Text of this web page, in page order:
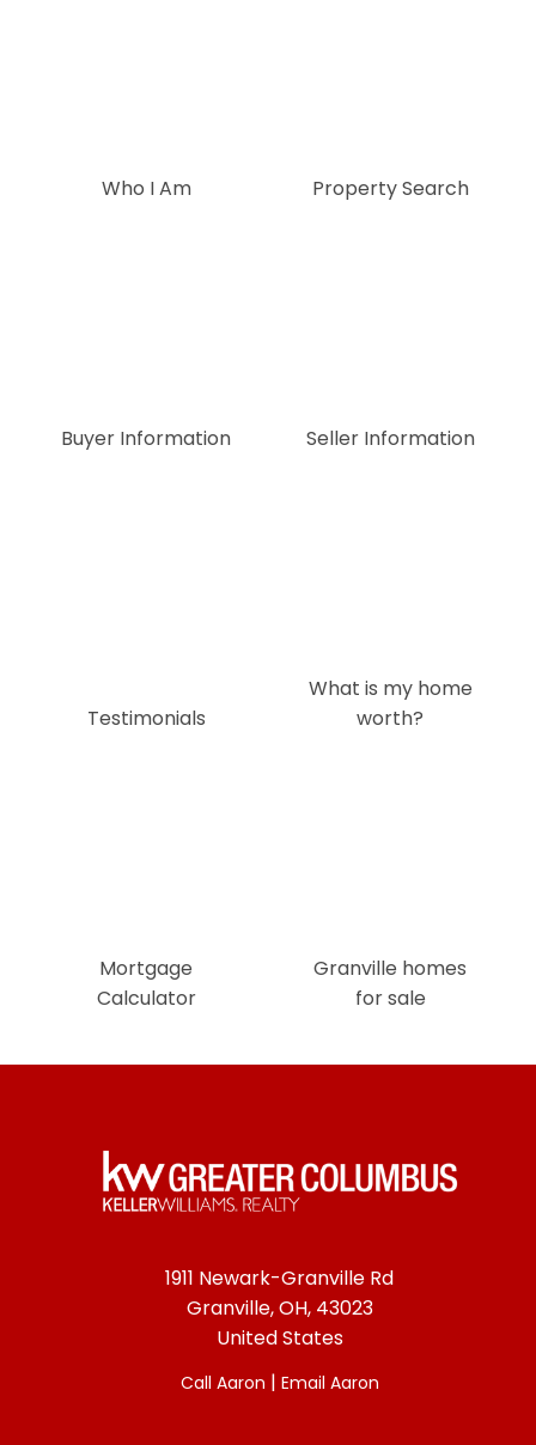
Who I Am Property Search
Buyer Information Seller Information
Testimonials
What is my home
worth?
Mortgage
Calculator
Granville homes
for sale
1911 Newark-Granville Rd
Granville, OH, 43023
United States
Call Aaron | Email Aaron